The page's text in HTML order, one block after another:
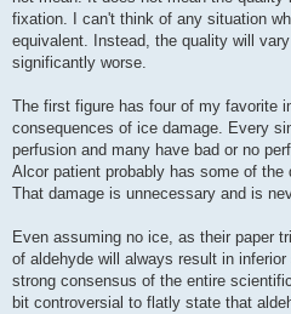
fixation. I can't think of any situation
equivalent. Instead, the quality will
significantly worse.
The first figure has four of my favorite
consequences of ice damage. Every
perfusion and many have bad or no
Alcor patient probably has some of the
That damage is unnecessary and is
Even assuming no ice, as their paper
of aldehyde will always result in
strong consensus of the entire
bit controversial to flatly state that